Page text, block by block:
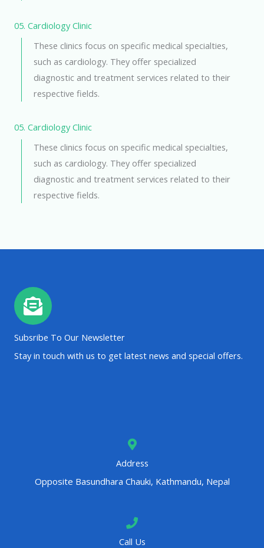
05. Cardiology Clinic
These clinics focus on specific medical specialties,
such as cardiology. They offer specialized
diagnostic and treatment services related to their
respective fields.
05. Cardiology Clinic
These clinics focus on specific medical specialties,
such as cardiology. They offer specialized
diagnostic and treatment services related to their
respective fields.
Subsribe To Our Newsletter
Stay in touch with us to get latest news and special offers.
Address
Opposite Basundhara Chauki, Kathmandu, Nepal
Call Us